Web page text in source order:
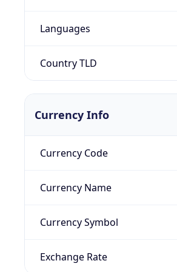
Languages
Country TLD
Currency Info
Currency Code
Currency Name
Currency Symbol
Exchange Rate